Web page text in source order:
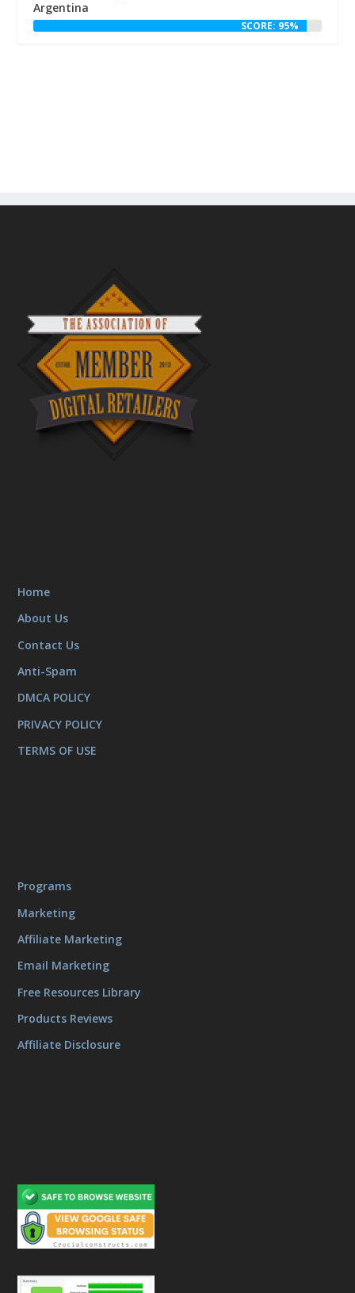
Argentina
SCORE: 95%
Home
About Us
Contact Us
Anti-Spam
DMCA POLICY
PRIVACY POLICY
TERMS OF USE
Programs
Marketing
Affiliate Marketing
Email Marketing
Free Resources Library
Products Reviews
Affiliate Disclosure